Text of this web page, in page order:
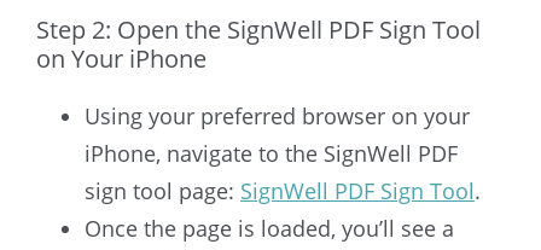
Step 2: Open the SignWell PDF Sign Tool
on Your iPhone
Using your preferred browser on your
iPhone, navigate to the SignWell PDF
sign tool page: SignWell PDF Sign Tool.
Once the page is loaded, you’ll see a